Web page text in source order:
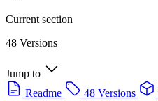
Current section
48 Versions
Jump to
Readme
48 Versions